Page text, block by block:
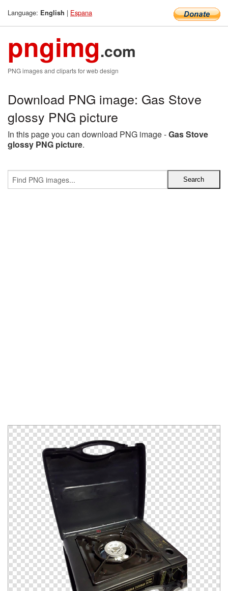
Language: English | Espana
pngimg.com
PNG images and cliparts for web design
Download PNG image: Gas Stove
glossy PNG picture
In this page you can download PNG image -Gas Stove
glossy PNG picture.